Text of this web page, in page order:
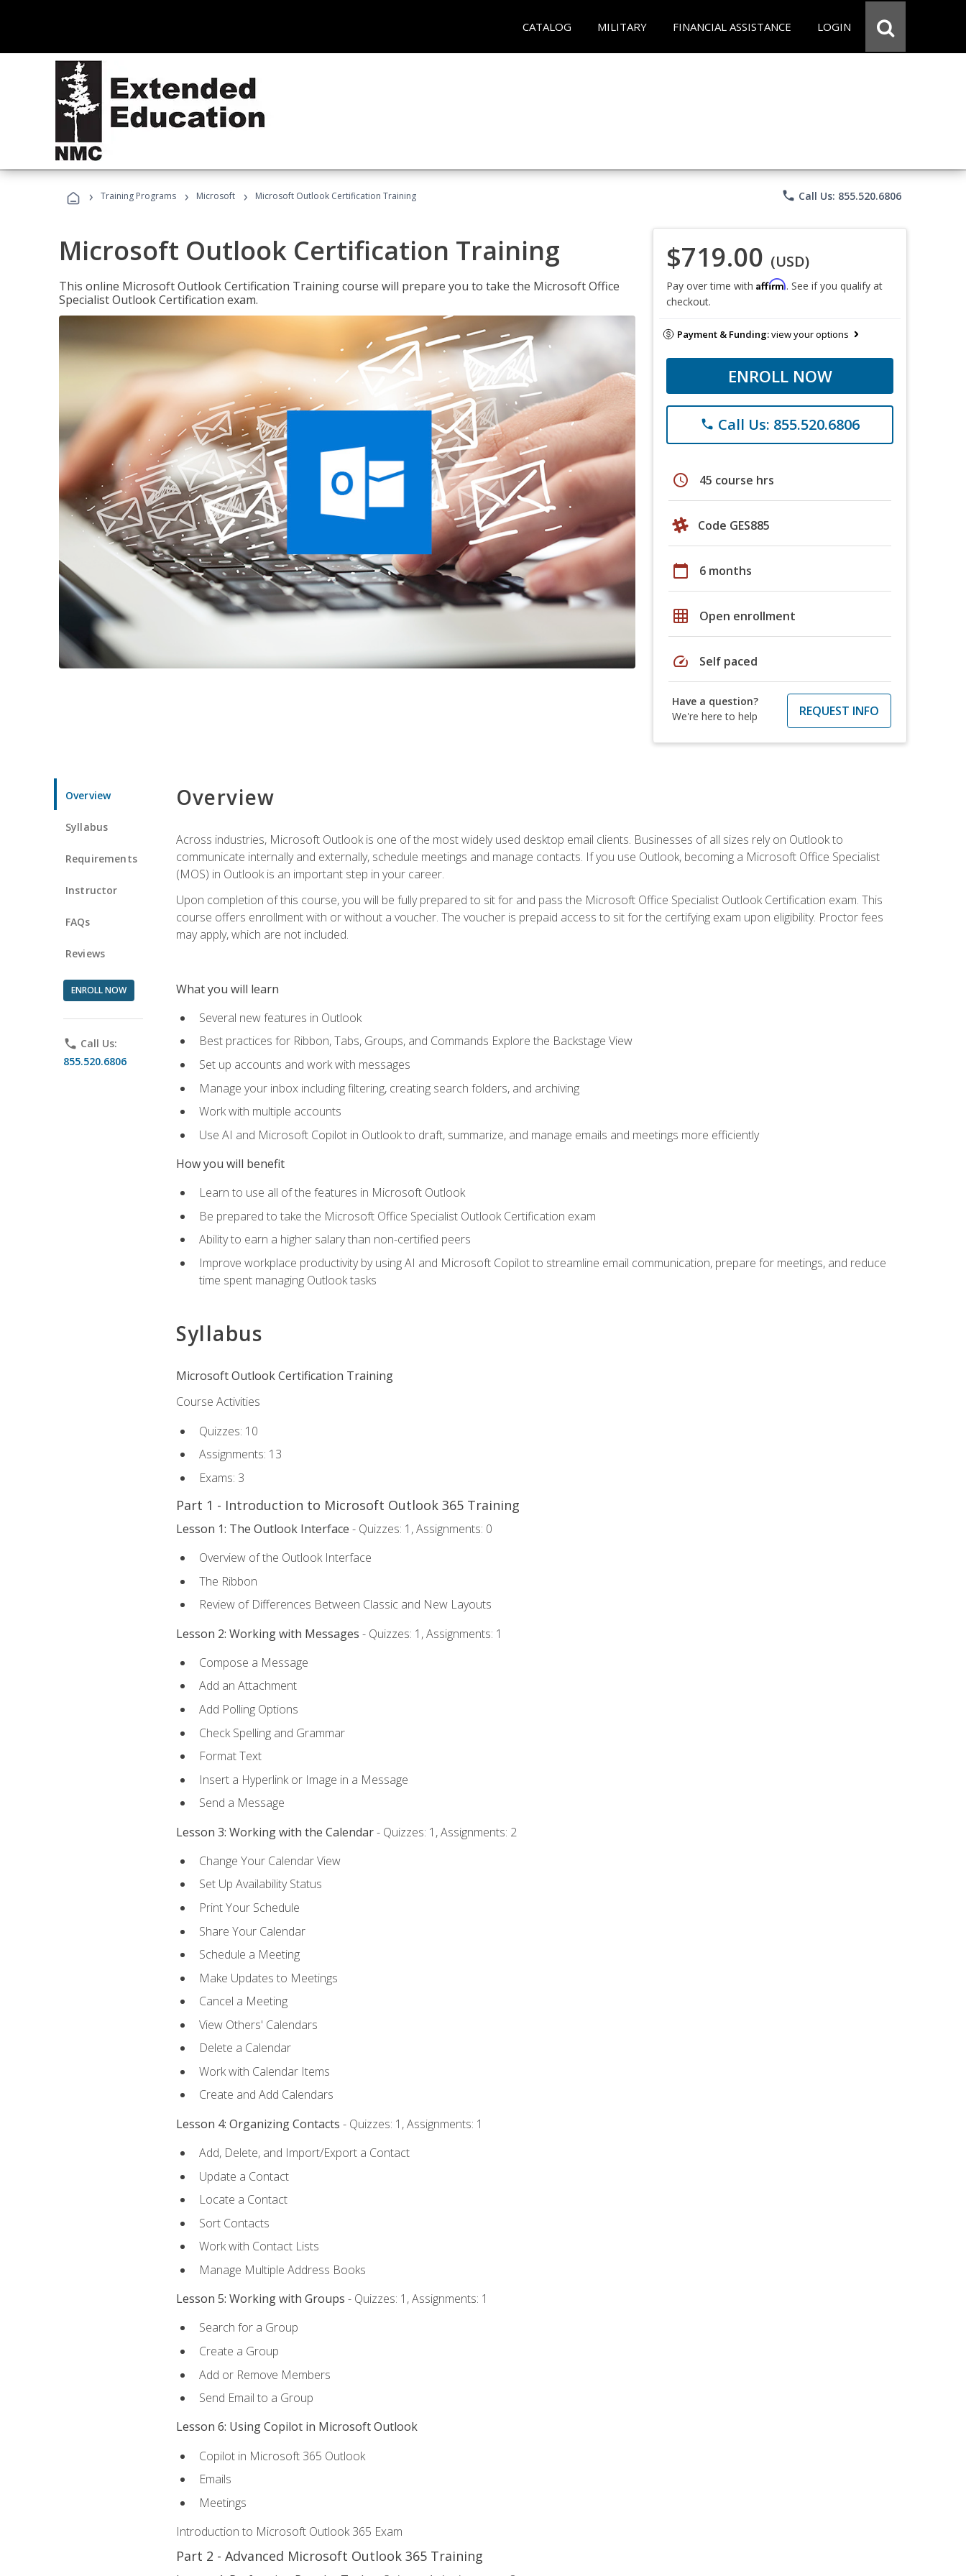
CATALOG MILITARY FINANCIAL ASSISTANCE LOGIN
› Training Programs › Microsoft › Microsoft Outlook Certification Training phone Call Us: 855.520.6806
Microsoft Outlook Certification Training
This online Microsoft Outlook Certification Training course will prepare you to take the Microsoft Office
Specialist Outlook Certification exam.
$719.00 (USD)
Pay over time with Affirm. See if you qualify at
checkout.
Payment & Funding:view your options
ENROLL NOW
phone Call Us: 855.520.6806
schedule 45 course hrs
Code GES885
calendar_today 6 months
grid_on Open enrollment
speed Self paced
Have a question?
We're here to help
REQUEST INFO
Overview
Syllabus
Requirements
Instructor
FAQs
Reviews
ENROLL NOW
phone Call Us:
855.520.6806
Overview
Across industries, Microsoft Outlook is one of the most widely used desktop email clients. Businesses of all sizes rely on Outlook to
communicate internally and externally, schedule meetings and manage contacts. If you use Outlook, becoming a Microsoft Office Specialist
(MOS) in Outlook is an important step in your career.
Upon completion of this course, you will be fully prepared to sit for and pass the Microsoft Office Specialist Outlook Certification exam. This
course offers enrollment with or without a voucher. The voucher is prepaid access to sit for the certifying exam upon eligibility. Proctor fees
may apply, which are not included.
What you will learn
Several new features in Outlook
Best practices for Ribbon, Tabs, Groups, and Commands Explore the Backstage View
Set up accounts and work with messages
Manage your inbox including filtering, creating search folders, and archiving
Work with multiple accounts
Use AI and Microsoft Copilot in Outlook to draft, summarize, and manage emails and meetings more efficiently
How you will benefit
Learn to use all of the features in Microsoft Outlook
Be prepared to take the Microsoft Office Specialist Outlook Certification exam
Ability to earn a higher salary than non-certified peers
Improve workplace productivity by using AI and Microsoft Copilot to streamline email communication, prepare for meetings, and reduce
time spent managing Outlook tasks
Syllabus
Microsoft Outlook Certification Training
Course Activities
Quizzes: 10
Assignments: 13
Exams: 3
Part 1 - Introduction to Microsoft Outlook 365 Training
Lesson 1: The Outlook Interface - Quizzes: 1, Assignments: 0
Overview of the Outlook Interface
The Ribbon
Review of Differences Between Classic and New Layouts
Lesson 2: Working with Messages - Quizzes: 1, Assignments: 1
Compose a Message
Add an Attachment
Add Polling Options
Check Spelling and Grammar
Format Text
Insert a Hyperlink or Image in a Message
Send a Message
Lesson 3: Working with the Calendar- Quizzes: 1, Assignments: 2
Change Your Calendar View
Set Up Availability Status
Print Your Schedule
Share Your Calendar
Schedule a Meeting
Make Updates to Meetings
Cancel a Meeting
View Others' Calendars
Delete a Calendar
Work with Calendar Items
Create and Add Calendars
Lesson 4: Organizing Contacts - Quizzes: 1, Assignments: 1
Add, Delete, and Import/Export a Contact
Update a Contact
Locate a Contact
Sort Contacts
Work with Contact Lists
Manage Multiple Address Books
Lesson 5: Working with Groups - Quizzes: 1, Assignments: 1
Search for a Group
Create a Group
Add or Remove Members
Send Email to a Group
Lesson 6: Using Copilot in Microsoft Outlook
Copilot in Microsoft 365 Outlook
Emails
Meetings
Introduction to Microsoft Outlook 365 Exam
Part 2 - Advanced Microsoft Outlook 365 Training